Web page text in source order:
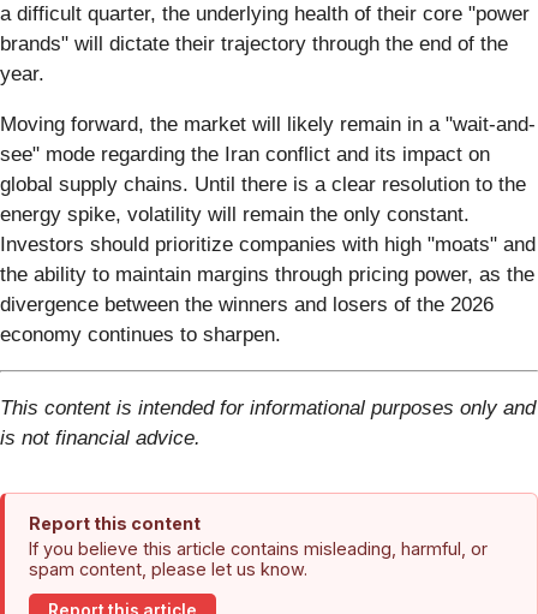
a difficult quarter, the underlying health of their core "power
brands" will dictate their trajectory through the end of the
year.
Moving forward, the market will likely remain in a "wait-and-
see" mode regarding the Iran conflict and its impact on
global supply chains. Until there is a clear resolution to the
energy spike, volatility will remain the only constant.
Investors should prioritize companies with high "moats" and
the ability to maintain margins through pricing power, as the
divergence between the winners and losers of the 2026
economy continues to sharpen.
This content is intended for informational purposes only and
is not financial advice.
Report this content
If you believe this article contains misleading, harmful, or
spam content, please let us know.